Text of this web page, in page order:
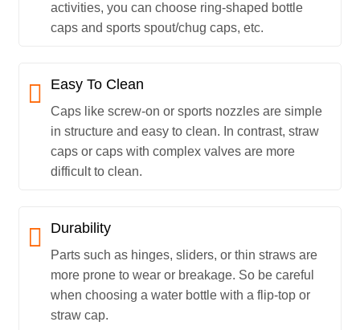
activities, you can choose ring-shaped bottle
caps and sports spout/chug caps, etc.
Easy To Clean
Caps like screw-on or sports nozzles are simple
in structure and easy to clean. In contrast, straw
caps or caps with complex valves are more
difficult to clean.
Durability
Parts such as hinges, sliders, or thin straws are
more prone to wear or breakage. So be careful
when choosing a water bottle with a flip-top or
straw cap.